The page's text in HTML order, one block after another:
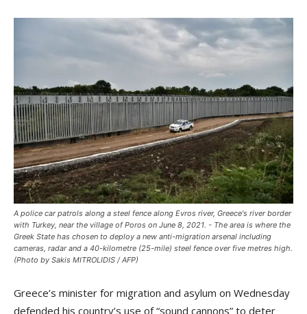
A police car patrols along a steel fence along Evros river, Greece's river border
with Turkey, near the village of Poros on June 8, 2021. - The area is where the
Greek State has chosen to deploy a new anti-migration arsenal including
cameras, radar and a 40-kilometre (25-mile) steel fence over five metres high.
(Photo by Sakis MITROLIDIS / AFP)
Greece’s minister for migration and asylum on Wednesday
defended his country’s use of “sound cannons” to deter